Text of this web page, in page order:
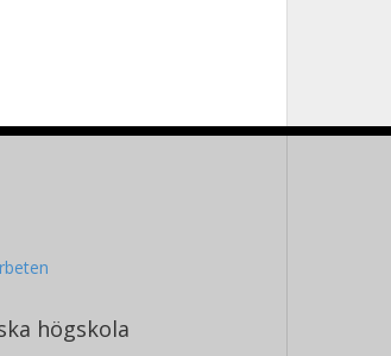
högskola